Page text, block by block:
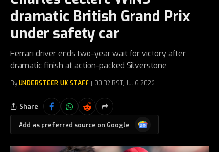
dramatic British Grand Prix
under safety car
Ferrari driver ends two-year wait for victory after
dramatic finish at action-packed Silverstone
ByUNDERSTEER UK STAFF 00:32 BST, Jul 6 2026
Share
Add as preferred source on Google
Google
News